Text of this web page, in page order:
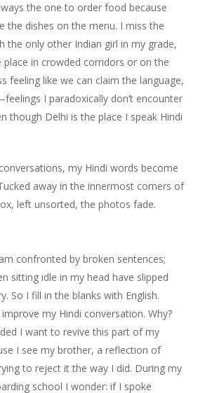
the one to order food because
the dishes on the menu. I miss the
the only other Indian girl in my grade,
place in crowded corridors or on the
feeling like we can claim the language,
I paradoxically don’t encounter
though Delhi is the place I speak Hindi
my Hindi words become
away in the innermost corners of
left unsorted, the photos fade.
confronted by broken sentences;
sitting idle in my head have slipped
So I fill in the blanks with English.
my Hindi conversation. Why?
I want to revive this part of my
I see my brother, a reflection of
to reject it the way I did. During my
school I wonder: if I spoke